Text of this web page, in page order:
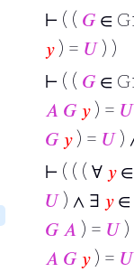
⊢ ( ( 𝐺∈
𝑦) = 𝑈) )
⊢ ( ( 𝐺∈
𝐴 𝐺 𝑦) = 𝑈
𝐺 𝑦) = 𝑈)
⊢ ( ( ( ∀ 𝑦
𝑈) ∧ ∃ 𝑦∈
𝐺 𝐴 ) = 𝑈)
𝐴 𝐺 𝑦) = 𝑈